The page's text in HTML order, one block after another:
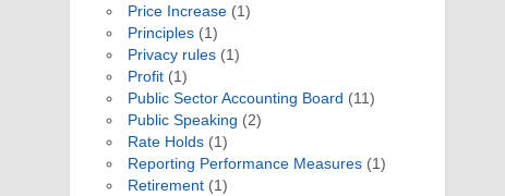
Price Increase(1)
Principles(1)
Privacy rules(1)
Profit(1)
Public Sector Accounting Board (11)
Public Speaking (2)
Rate Holds(1)
Reporting Performance Measures(1)
Retirement(1)